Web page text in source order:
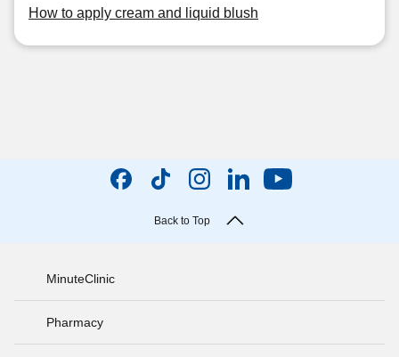
How to apply cream and liquid blush
Back to Top
MinuteClinic
Pharmacy